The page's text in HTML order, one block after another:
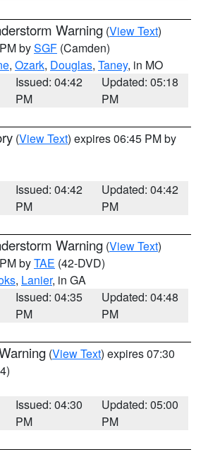
Warning (View Text)
bySGF (Camden)
, Ozark, Douglas, Taney, in MO
Issued: 04:42
PM
Updated: 05:18
PM
(View Text) expires 06:45 PM by
Issued: 04:42
PM
Updated: 04:42
PM
Warning (View Text)
byTAE (42-DVD)
, Lanier, in GA
Issued: 04:35
PM
Updated: 04:48
PM
(View Text) expires 07:30
Issued: 04:30
PM
Updated: 05:00
PM